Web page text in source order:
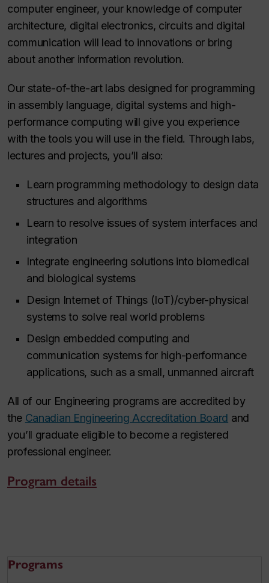
computer engineer, your knowledge of computer
architecture, digital electronics, circuits and digital
communication will lead to innovations or bring
about another information revolution.
Our state-of-the-art labs designed for programming
in assembly language, digital systems and high-
performance computing will give you experience
with the tools you will use in the field. Through labs,
lectures and projects, you’ll also:
Learn programming methodology to design data
structures and algorithms
Learn to resolve issues of system interfaces and
integration
Integrate engineering solutions into biomedical
and biological systems
Design Internet of Things (IoT)/cyber-physical
systems to solve real world problems
Design embedded computing and
communication systems for high-performance
applications, such as a small, unmanned aircraft
All of our Engineering programs are accredited by
the Canadian Engineering Accreditation Board and
you’ll graduate eligible to become a registered
professional engineer.
Program details
Programs